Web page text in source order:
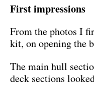
First impressions
From the photos I
kit, on opening the
The main hull
deck sections